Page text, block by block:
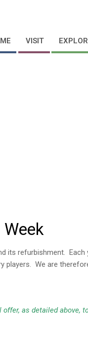
VISIT
refurbishment.
We are
as detailed above,